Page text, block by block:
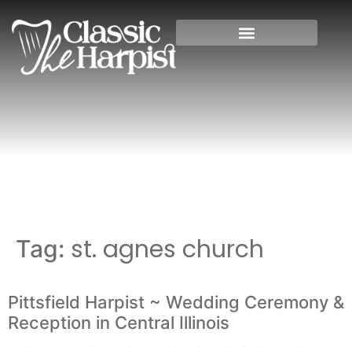
Tag: st. agnes church
Pittsfield Harpist ~ Wedding Ceremony &
Reception in Central Illinois